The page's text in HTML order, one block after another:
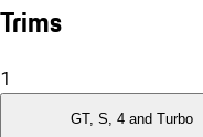
Trims
1
GT, S, 4 and Turbo